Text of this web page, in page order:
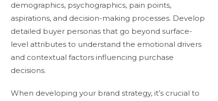
demographics, psychographics, pain points,
aspirations, and decision-making processes. Develop
detailed buyer personas that go beyond surface-
level attributes to understand the emotional drivers
and contextual factors influencing purchase
decisions.
When developing your brand strategy, it’s crucial to